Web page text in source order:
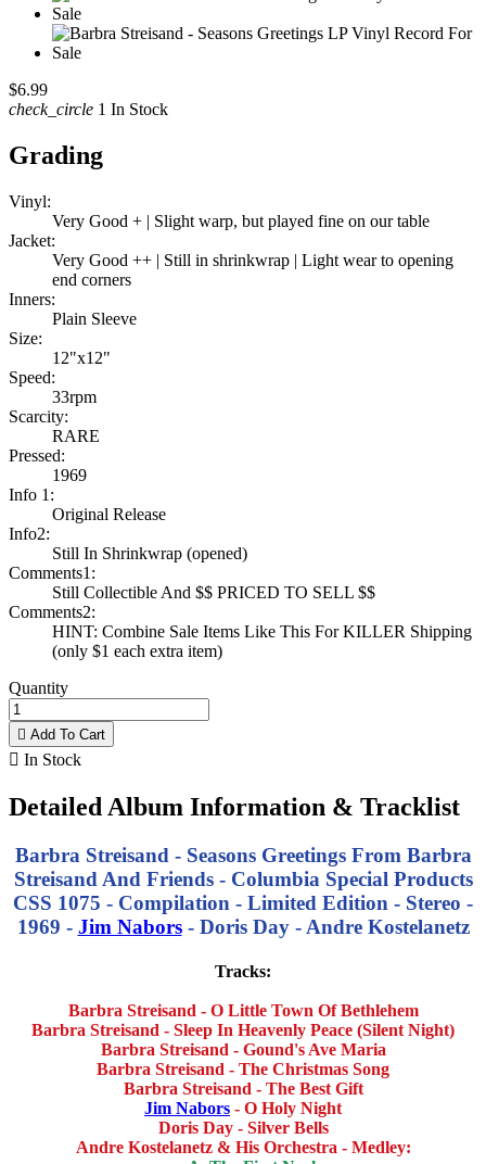
$6.99
check_circle 1 In Stock
Grading
Vinyl:
Very Good + | Slight warp, but played fine on our table
Jacket:
Very Good ++ | Still in shrinkwrap | Light wear to opening
end corners
Inners:
Plain Sleeve
Size:
12"x12"
Speed:
33rpm
Scarcity:
RARE
Pressed:
1969
Info 1:
Original Release
Info2:
Still In Shrinkwrap (opened)
Comments1:
Still Collectible And $$ PRICED TO SELL $$
Comments2:
HINT: Combine Sale Items Like This For KILLER Shipping
(only $1 each extra item)
Quantity
 Add To Cart
 In Stock
Detailed Album Information & Tracklist
Barbra Streisand - Seasons Greetings From Barbra
Streisand And Friends - Columbia Special Products
CSS 1075 - Compilation - Limited Edition - Stereo -
1969 - Jim Nabors- Doris Day - Andre Kostelanetz
Tracks:
Barbra Streisand - O Little Town Of Bethlehem
Barbra Streisand - Sleep In Heavenly Peace (Silent Night)
Barbra Streisand - Gound's Ave Maria
Barbra Streisand - The Christmas Song
Barbra Streisand - The Best Gift
Jim Nabors - O Holy Night
Doris Day - Silver Bells
Andre Kostelanetz & His Orchestra - Medley: